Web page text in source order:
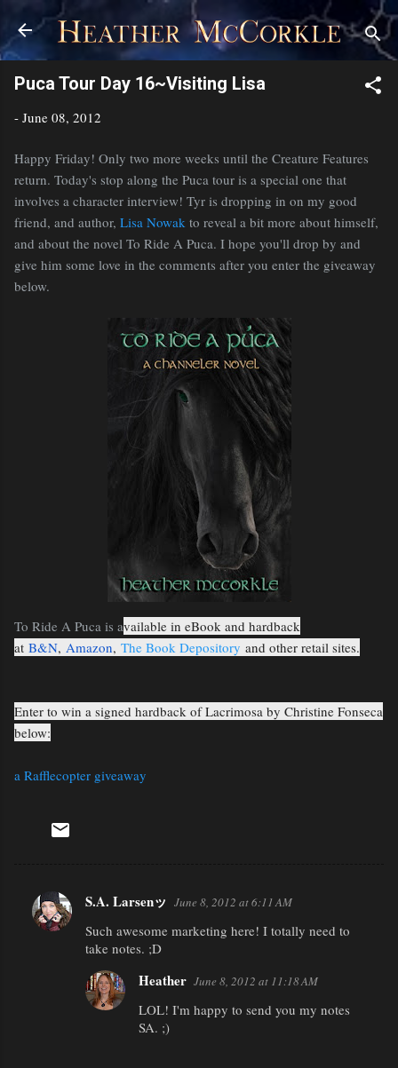
Skip to main content
Puca Tour Day 16~Visiting Lisa
- June 08, 2012
Happy Friday! Only two more weeks until the Creature Features
return. Today's stop along the Puca tour is a special one that
involves a character interview! Tyr is dropping in on my good
friend, and author, Lisa Nowak to reveal a bit more about himself,
and about the novel To Ride A Puca. I hope you'll drop by and
give him some love in the comments after you enter the giveaway
below.
To Ride A Puca is available in eBook and hardback
at B&N, Amazon, The Book Depository and other retail sites.
Enter to win a signed hardback of Lacrimosa by Christine Fonseca
below:
a Rafflecopter giveaway
C
S.A. Larsenッ June 8, 2012 at 6:11 AM
Such awesome marketing here! I totally need to
take notes. ;D
Heather June 8, 2012 at 11:18 AM
LOL! I'm happy to send you my notes
SA. ;)